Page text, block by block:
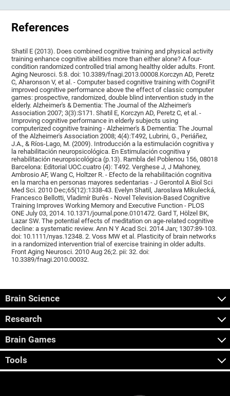
References
Shatil E (2013). Does combined cognitive training and physical activity
training enhance cognitive abilities more than either alone? A four-
condition randomized controlled trial among healthy older adults. Front.
Aging Neurosci. 5:8. doi: 10.3389/fnagi.2013.00008.Korczyn AD, Peretz
C, Aharonson V, et al. - Computer based cognitive training with CogniFit
improved cognitive performance above the effect of classic computer
games: prospective, randomized, double blind intervention study in the
elderly. Alzheimer's & Dementia: The Journal of the Alzheimer's
Association 2007; 3(3):S171. Shatil E, Korczyn AD, Peretz C, et al. -
Improving cognitive performance in elderly subjects using
computerized cognitive training - Alzheimer's & Dementia: The Journal
of the Alzheimer's Association 2008; 4(4):T492, Lubrini, G., Periáñez,
J.A., & Ríos-Lago, M. (2009). Introducción a la estimulación cognitiva y
la rehabilitación neuropsicológica. En Estimulación cognitiva y
rehabilitación neuropsicológica (p.13). Rambla del Poblenou 156, 08018
Barcelona: Editorial UOC.cuatro (4): T492. Verghese J, J Mahoney,
Ambrosio AF, Wang C, Holtzer R. - Efecto de la rehabilitación cognitiva
en la marcha en personas mayores sedentarias - J Gerontol A Biol Sci
Med Sci. 2010 Dec;65(12):1338-43. Evelyn Shatil, Jaroslava Mikulecká,
Francesco Bellotti, Vladimír Burěs - Novel Television-Based Cognitive
Training Improves Working Memory and Executive Function - PLOS
ONE July 03, 2014. 10.1371/journal.pone.0101472. Gard T, Hölzel BK,
Lazar SW. The potential effects of meditation on age-related cognitive
decline: a systematic review. Ann N Y Acad Sci. 2014 Jan; 1307:89-103.
doi: 10.1111/nyas.12348. 2. Voss MW et al. Plasticity of brain networks
in a randomized intervention trial of exercise training in older adults.
Front Aging Neurosci. 2010 Aug 26;2. pii: 32. doi:
10.3389/fnagi.2010.00032.
Brain Science
Research
Brain Games
Tools